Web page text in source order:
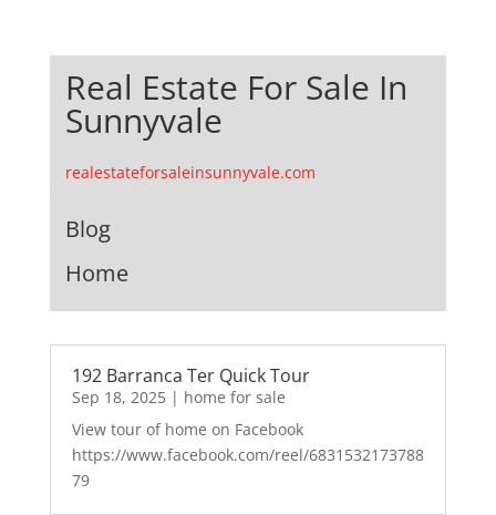
Real Estate For Sale In
Sunnyvale
realestateforsaleinsunnyvale.com
Blog
Home
192 Barranca Ter Quick Tour
Sep 18, 2025| home for sale
View tour of home on Facebook
https://www.facebook.com/reel/6831532173788
79